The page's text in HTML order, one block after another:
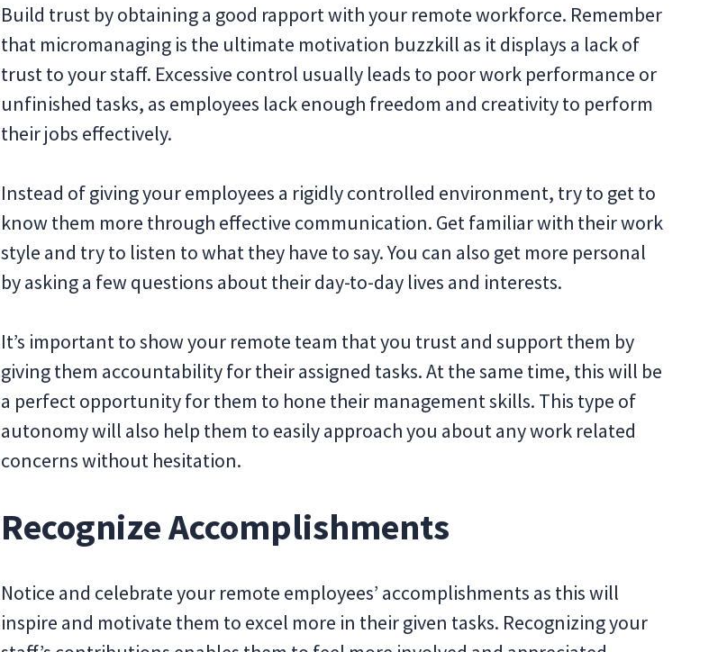
Build trust by obtaining a good rapport with your remote workforce. Remember
that micromanaging is the ultimate motivation buzzkill as it displays a lack of
trust to your staff. Excessive control usually leads to poor work performance or
unfinished tasks, as employees lack enough freedom and creativity to perform
their jobs effectively.
Instead of giving your employees a rigidly controlled environment, try to get to
know them more through effective communication. Get familiar with their work
style and try to listen to what they have to say. You can also get more personal
by asking a few questions about their day-to-day lives and interests.
It’s important to show your remote team that you trust and support them by
giving them accountability for their assigned tasks. At the same time, this will be
a perfect opportunity for them to hone their management skills. This type of
autonomy will also help them to easily approach you about any work related
concerns without hesitation.
Recognize Accomplishments
Notice and celebrate your remote employees’ accomplishments as this will
inspire and motivate them to excel more in their given tasks. Recognizing your